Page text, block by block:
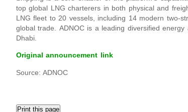
top global LNG charterers in both physical and
LNG fleet to 20 vessels, including 14 modern two-
global trade. ADNOC is a leading diversified
Dhabi.
Original announcement link
Source: ADNOC